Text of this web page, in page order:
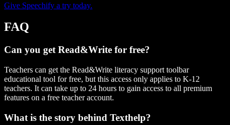
Give Speechify a try today.
FAQ
Can you get Read&Write for free?
Teachers can get the Read&Write literacy support toolbar
educational tool for free, but this access only applies to K-12
teachers. It can take up to 24 hours to gain access to all premium
features on a free teacher account.
What is the story behind Texthelp?